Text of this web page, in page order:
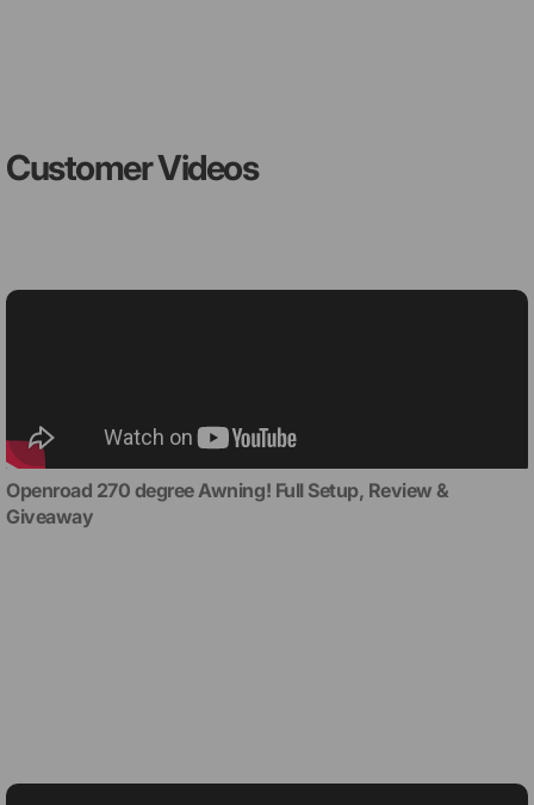
Customer Videos
Openroad 270 degree Awning! Full Setup, Review &
Giveaway